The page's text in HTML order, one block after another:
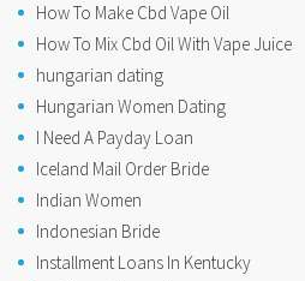
How To Make Cbd Vape Oil
How To Mix Cbd Oil With Vape Juice
hungarian dating
Hungarian Women Dating
I Need A Payday Loan
Iceland Mail Order Bride
Indian Women
Indonesian Bride
Installment Loans In Kentucky